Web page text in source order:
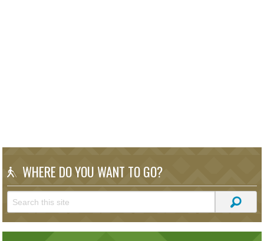
WHERE DO YOU WANT TO GO?